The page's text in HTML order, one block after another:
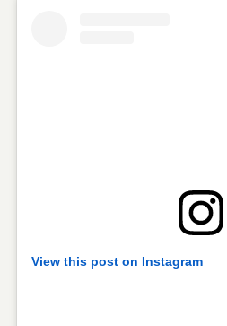
View this post on Instagram